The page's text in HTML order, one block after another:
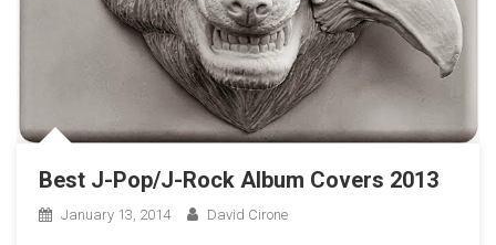
Best J-Pop/J-Rock Album Covers 2013
January 13, 2014 David Cirone